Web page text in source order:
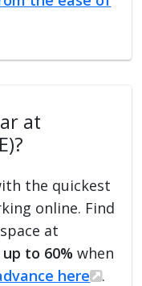
at
the quickest
online. Find
at
to 60% when
here
.